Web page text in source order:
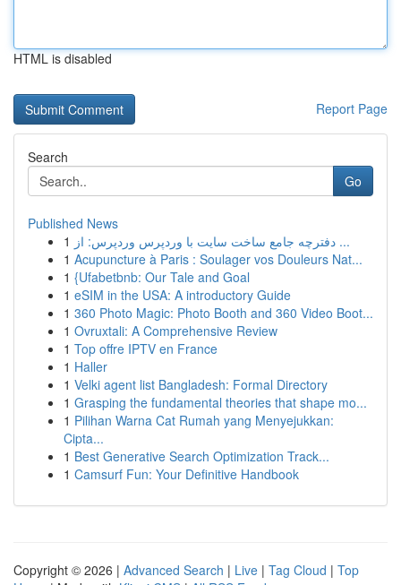
HTML is disabled
Report Page
Search
Go
Published News
1
دفترچه جامع ساخت سایت با وردپرس وردپرس: از ...
1 Acupuncture à Paris : Soulager vos Douleurs Nat...
1 {Ufabetbnb: Our Tale and Goal
1 eSIM in the USA: A introductory Guide
1 360 Photo Magic: Photo Booth and 360 Video Boot...
1 Ovruxtali: A Comprehensive Review
1 Top offre IPTV en France
1 Haller
1 Velki agent list Bangladesh: Formal Directory
1 Grasping the fundamental theories that shape mo...
1 Pilihan Warna Cat Rumah yang Menyejukkan:
Cipta...
1 Best Generative Search Optimization Track...
1 Camsurf Fun: Your Definitive Handbook
Copyright © 2026 | Advanced Search | Live | Tag Cloud | Top